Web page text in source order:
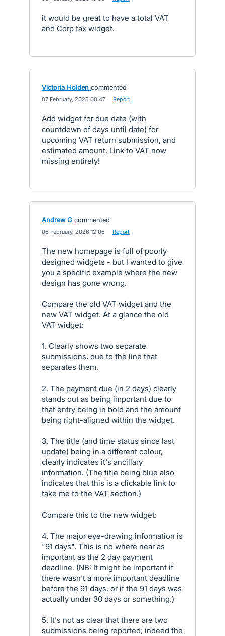
it would be great to have a total VAT
and Corp tax widget.
Victoria Holden commented
07 February, 2026 00:47 Report
Add widget for due date (with
countdown of days until date) for
upcoming VAT return submission, and
estimated amount. Link to VAT now
missing entirely!
Andrew G commented
06 February, 2026 12:06 Report
The new homepage is full of poorly
designed widgets - but I wanted to give
you a specific example where the new
design has gone wrong.
Compare the old VAT widget and the
new VAT widget. At a glance the old
VAT widget:
1. Clearly shows two separate
submissions, due to the line that
separates them.
2. The payment due (in 2 days) clearly
stands out as being important due to
that entry being in bold and the amount
being right-aligned within the widget.
3. The title (and time status since last
update) being in a different colour,
clearly indicates it's ancillary
information. (The title being blue also
indicates that this is a clickable link to
take me to the VAT section.)
Compare this to the new widget:
4. The major eye-drawing information is
"91 days". This is no where near as
important as the 2 day payment
deadline. (NB: It might be important if
there wasn't a more important deadline
before the 91 days, or if the 91 days was
actually under 30 days or something.)
5. It's not as clear that there are two
submissions being reported; indeed the